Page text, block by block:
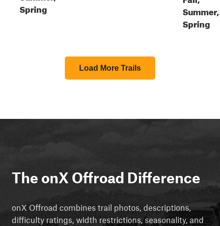
Spring
Summer,
Spring
Load More Trails
The onX Offroad Difference
onX Offroad combines trail photos, descriptions,
difficulty ratings, width restrictions, seasonality, and